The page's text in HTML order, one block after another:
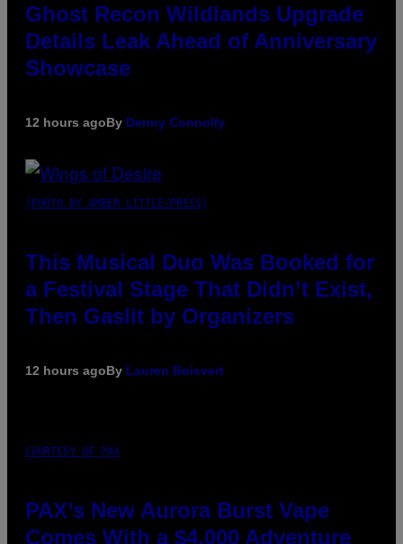
Ghost Recon Wildlands Upgrade
Details Leak Ahead of Anniversary
Showcase
12 hours agoBy Denny Connolly
(PHOTO BY AMBER LITTLE/PRESS)
This Musical Duo Was Booked for
a Festival Stage That Didn’t Exist,
Then Gaslit by Organizers
12 hours agoBy Lauren Boisvert
COURTESY OF PAX
PAX’s New Aurora Burst Vape
Comes With a $4,000 Adventure